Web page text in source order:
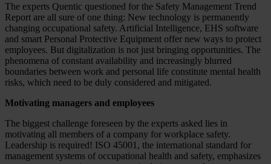
The experts Quentic questioned for the Safety Management Trend
Report are all sure of one thing: New technology is permanently
changing occupational safety. Artificial Intelligence, EHS software
and smart Personal Protective Equipment offer new ways to protect
employees. But digitalization is not just bringing opportunities. The
phenomena of constant availability and increasingly blurred
boundaries between work and personal life constitute mental health
risks, which need to be duly considered and mitigated.
Motivating managers and employees
The biggest challenge foreseen by the experts asked lies in
motivating all members of a company for workplace safety.
Leadership is required! ISO 45001, the international standard for
management systems of occupational health and safety, emphasizes